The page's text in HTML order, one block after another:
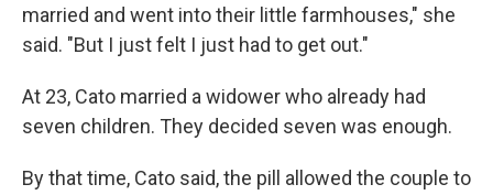
married and went into their little farmhouses," she
said. "But I just felt I just had to get out."
At 23, Cato married a widower who already had
seven children. They decided seven was enough.
By that time, Cato said, the pill allowed the couple to